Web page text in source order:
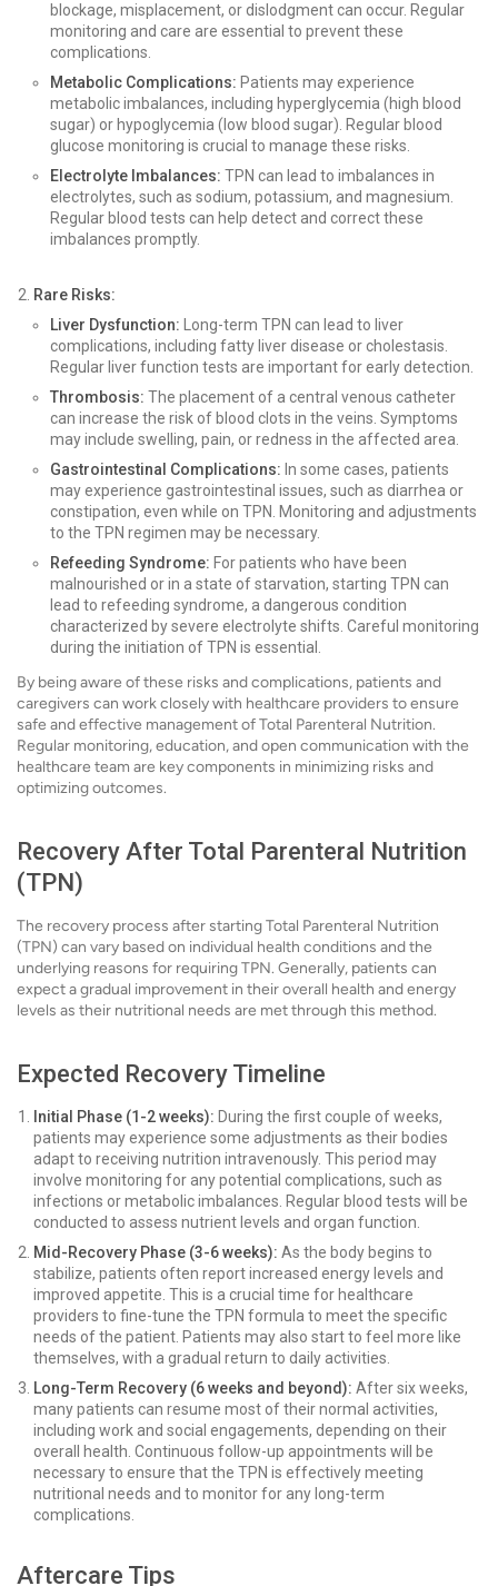
blockage, misplacement, or dislodgment can occur. Regular
monitoring and care are essential to prevent these
complications.
Metabolic Complications: Patients may experience
metabolic imbalances, including hyperglycemia (high blood
sugar) or hypoglycemia (low blood sugar). Regular blood
glucose monitoring is crucial to manage these risks.
Electrolyte Imbalances: TPN can lead to imbalances in
electrolytes, such as sodium, potassium, and magnesium.
Regular blood tests can help detect and correct these
imbalances promptly.
Rare Risks:
Liver Dysfunction: Long-term TPN can lead to liver
complications, including fatty liver disease or cholestasis.
Regular liver function tests are important for early detection.
Thrombosis: The placement of a central venous catheter
can increase the risk of blood clots in the veins. Symptoms
may include swelling, pain, or redness in the affected area.
Gastrointestinal Complications: In some cases, patients
may experience gastrointestinal issues, such as diarrhea or
constipation, even while on TPN. Monitoring and adjustments
to the TPN regimen may be necessary.
Refeeding Syndrome: For patients who have been
malnourished or in a state of starvation, starting TPN can
lead to refeeding syndrome, a dangerous condition
characterized by severe electrolyte shifts. Careful monitoring
during the initiation of TPN is essential.
By being aware of these risks and complications, patients and
caregivers can work closely with healthcare providers to ensure
safe and effective management of Total Parenteral Nutrition.
Regular monitoring, education, and open communication with the
healthcare team are key components in minimizing risks and
optimizing outcomes.
Recovery After Total Parenteral Nutrition
(TPN)
The recovery process after starting Total Parenteral Nutrition
(TPN) can vary based on individual health conditions and the
underlying reasons for requiring TPN. Generally, patients can
expect a gradual improvement in their overall health and energy
levels as their nutritional needs are met through this method.
Expected Recovery Timeline
Initial Phase (1-2 weeks): During the first couple of weeks,
patients may experience some adjustments as their bodies
adapt to receiving nutrition intravenously. This period may
involve monitoring for any potential complications, such as
infections or metabolic imbalances. Regular blood tests will be
conducted to assess nutrient levels and organ function.
Mid-Recovery Phase (3-6 weeks): As the body begins to
stabilize, patients often report increased energy levels and
improved appetite. This is a crucial time for healthcare
providers to fine-tune the TPN formula to meet the specific
needs of the patient. Patients may also start to feel more like
themselves, with a gradual return to daily activities.
Long-Term Recovery (6 weeks and beyond): After six weeks,
many patients can resume most of their normal activities,
including work and social engagements, depending on their
overall health. Continuous follow-up appointments will be
necessary to ensure that the TPN is effectively meeting
nutritional needs and to monitor for any long-term
complications.
Aftercare Tips